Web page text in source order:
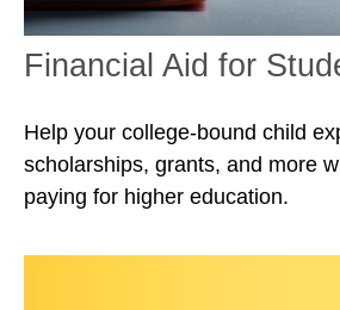
Financial Aid for
Help your college-bound child
scholarships, grants, and more
paying for higher education.